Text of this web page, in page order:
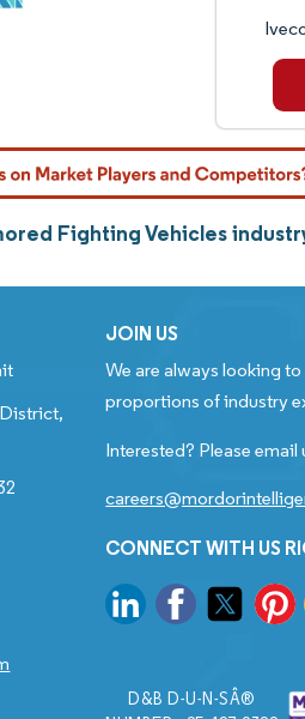
Fighting Vehicles
JOIN US
We are always looking
proportions of industry
Interested? Please email
CONNECT WITH US
D&B D-U-N-SÂ®